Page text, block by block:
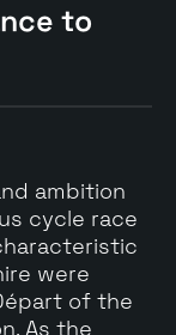
to
ambition
cycle race
were
of the
As the